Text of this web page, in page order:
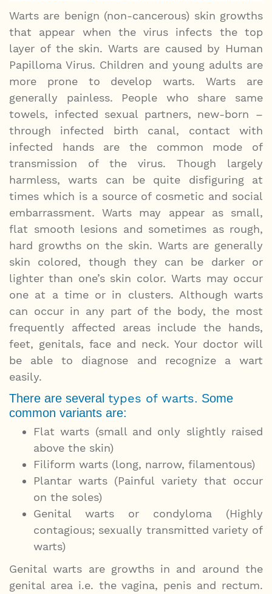
Warts are benign (non-cancerous) skin growths
that appear when the virus infects the top
layer of the skin. Warts are caused by Human
Papilloma Virus. Children and young adults are
more prone to develop warts. Warts are
generally painless. People who share same
towels, infected sexual partners, new-born –
through infected birth canal, contact with
infected hands are the common mode of
transmission of the virus. Though largely
harmless, warts can be quite disfiguring at
times which is a source of cosmetic and social
embarrassment. Warts may appear as small,
flat smooth lesions and sometimes as rough,
hard growths on the skin. Warts are generally
skin colored, though they can be darker or
lighter than one’s skin color. Warts may occur
one at a time or in clusters. Although warts
can occur in any part of the body, the most
frequently affected areas include the hands,
feet, genitals, face and neck. Your doctor will
be able to diagnose and recognize a wart
easily.
There are several types of warts. Some
common variants are:
Flat warts (small and only slightly raised
above the skin)
Filiform warts (long, narrow, filamentous)
Plantar warts (Painful variety that occur
on the soles)
Genital warts or condyloma (Highly
contagious; sexually transmitted variety of
warts)
Genital warts are growths in and around the
genital area i.e. the vagina, penis and rectum.